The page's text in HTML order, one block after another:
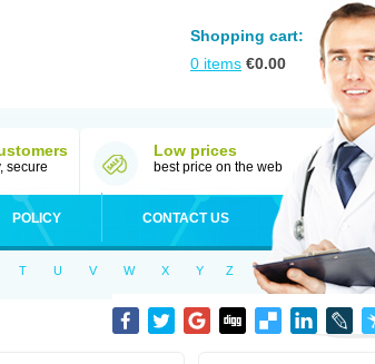
Shopping cart:
0 items €0.00
secure
Low prices
best price on the web
POLICY CONTACT US
T U V W X Y Z